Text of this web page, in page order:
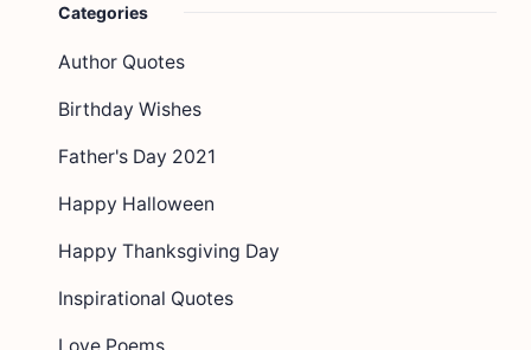
Categories
Author Quotes
Birthday Wishes
Father's Day 2021
Happy Halloween
Happy Thanksgiving Day
Inspirational Quotes